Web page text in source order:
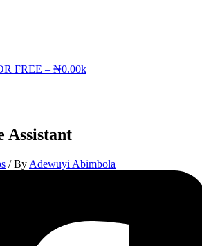
FREE – ₦0.00k
Assistant
/ By Adewuyi Abimbola